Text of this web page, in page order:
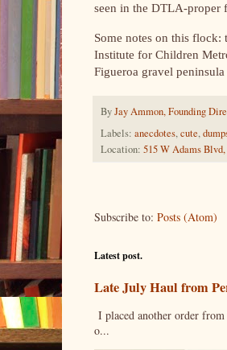
seen in the DTLA-proper
Some notes on this flock:
Institute for Children
Figueroa gravel
ByJay Ammon, Founding
Labels: anecdotes,cute,
Location: 515 W Adams
Subscribe to: Posts (Atom)
Latest post.
Late July Haul from
I placed another order
o...